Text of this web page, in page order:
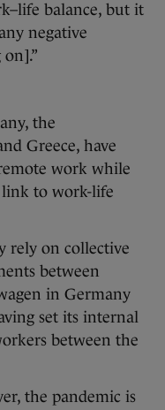
balance, but it
negative
the
Greece, have
work while
link to work-life
rely on collective
between
in Germany
set its internal
between the
the pandemic is